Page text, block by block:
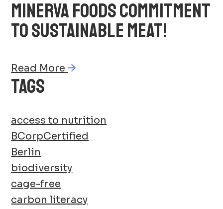
MINERVA FOODS COMMITMENT
TO SUSTAINABLE MEAT!
Read More
TAGS
access to nutrition
BCorpCertified
Berlin
biodiversity
cage-free
carbon literacy